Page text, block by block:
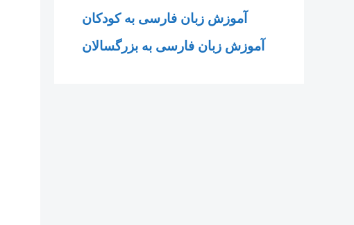
آموزش زبان فارسی به کودکان
آموزش زبان فارسی به بزرگسالان